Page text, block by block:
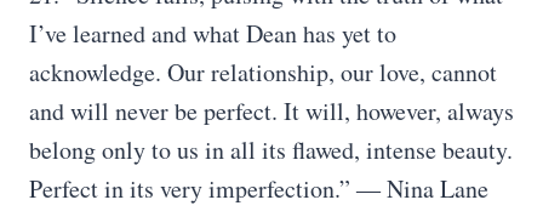
I’ve learned and what Dean has yet to
acknowledge. Our relationship, our love, cannot
and will never be perfect. It will, however, always
belong only to us in all its flawed, intense beauty.
Perfect in its very imperfection.” ― Nina Lane